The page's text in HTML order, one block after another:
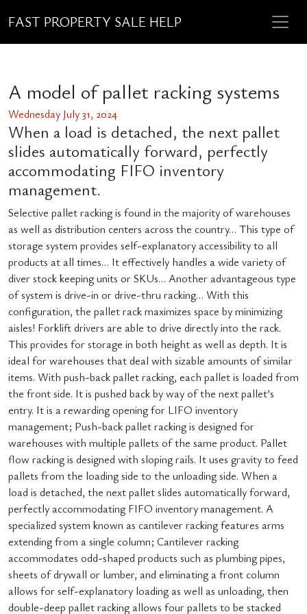
FAST PROPERTY SALE HELP
A model of pallet racking systems
Wednesday July 31, 2024
When a load is detached, the next pallet
slides automatically forward, perfectly
accommodating FIFO inventory
management.
Selective pallet racking is found in the majority of warehouses
as well as distribution centers across the country… This type of
storage system provides self-explanatory accessibility to all
products at all times… It effectively handles a wide variety of
diver stock keeping units or SKUs… Another advantageous type
of system is drive-in or drive-thru racking… With this
configuration, the pallet rack maximizes space by minimizing
aisles! Forklift drivers are able to drive directly into the rack.
This provides for storage in both height as well as depth. It is
ideal for warehouses that deal with sizable amounts of similar
items. With push-back pallet racking, each pallet is loaded from
the front side. It is pushed back by way of the next pallet’s
entry. It is a rewarding opening for LIFO inventory
management; Push-back pallet racking is designed for
warehouses with multiple pallets of the same product. Pallet
flow racking is designed with sloping rails. It uses gravity to feed
pallets from the loading side to the unloading side. When a
load is detached, the next pallet slides automatically forward,
perfectly accommodating FIFO inventory management. A
specialized system known as cantilever racking features arms
extending from a single column; Cantilever racking
accommodates odd-shaped products such as plumbing pipes,
sheets of drywall or lumber, and eliminating a front column
allows for self-explanatory loading as well as unloading, then
double-deep pallet racking allows four pallets to be stacked